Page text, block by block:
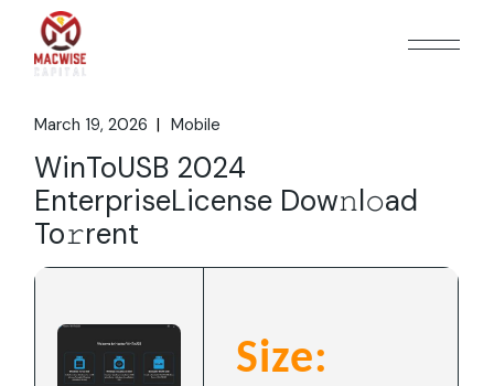
content
March 19, 2026 Mobile
WinToUSB 2024
EnterpriseLicense Dow𝚗l𝚘ad
To𝚛rent
Size: